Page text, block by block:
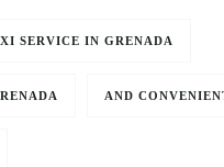
SERVICE IN GRENADA
AND